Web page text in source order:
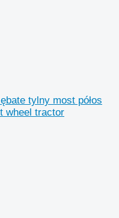
tylny most półos
wheel tractor